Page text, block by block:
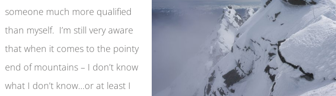
someone much more qualified
than myself. I’m still very aware
that when it comes to the pointy
end of mountains – I don’t know
what I don’t know…or at least I